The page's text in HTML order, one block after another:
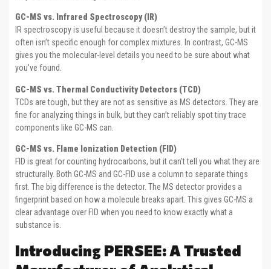
GC-MS vs. Infrared Spectroscopy (IR)
IR spectroscopy is useful because it doesn’t destroy the sample, but it
often isn’t specific enough for complex mixtures. In contrast, GC-MS
gives you the molecular-level details you need to be sure about what
you’ve found.
GC-MS vs. Thermal Conductivity Detectors (TCD)
TCDs are tough, but they are not as sensitive as MS detectors. They are
fine for analyzing things in bulk, but they can’t reliably spot tiny trace
components like GC-MS can.
GC-MS vs. Flame Ionization Detection (FID)
FID is great for counting hydrocarbons, but it can’t tell you what they are
structurally. Both GC-MS and GC-FID use a column to separate things
first. The big difference is the detector. The MS detector provides a
fingerprint based on how a molecule breaks apart. This gives GC-MS a
clear advantage over FID when you need to know exactly what a
substance is.
Introducing PERSEE: A Trusted